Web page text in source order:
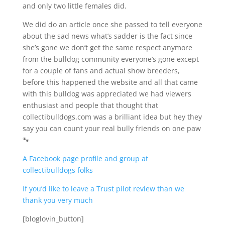
and only two little females did.
We did do an article once she passed to tell everyone
about the sad news what’s sadder is the fact since
she’s gone we don’t get the same respect anymore
from the bulldog community everyone’s gone except
for a couple of fans and actual show breeders,
before this happened the website and all that came
with this bulldog was appreciated we had viewers
enthusiast and people that thought that
collectibulldogs.com was a brilliant idea but hey they
say you can count your real bully friends on one paw
🐾
A Facebook page profile and group at
collectibulldogs folks
If you’d like to leave a Trust pilot review than we
thank you very much
[bloglovin_button]